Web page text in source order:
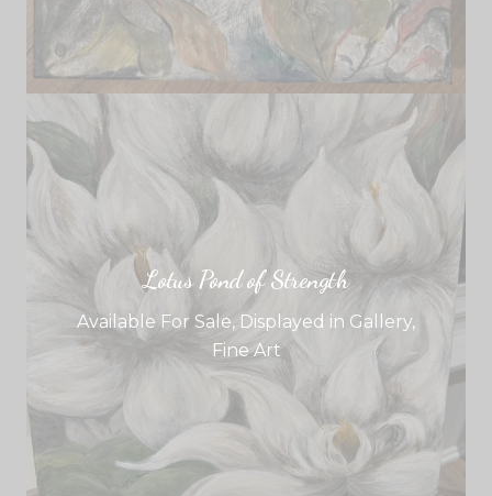
Lotus Pond of Strength
Available For Sale, Displayed in Gallery,
Fine Art